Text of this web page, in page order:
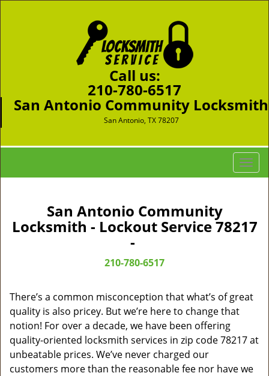
Call us:
210-780-6517
San Antonio Community Locksmith
San Antonio, TX 78207
T
o
e
g
i
San Antonio Community
Locksmith - Lockout Service 78217
-
210-780-6517
There’s a common misconception that what’s of great
quality is also pricey. But we’re here to change that
notion! For over a decade, we have been offering
quality-oriented locksmith services in zip code 78217 at
unbeatable prices. We’ve never charged our
customers more than the reasonable fee nor have we